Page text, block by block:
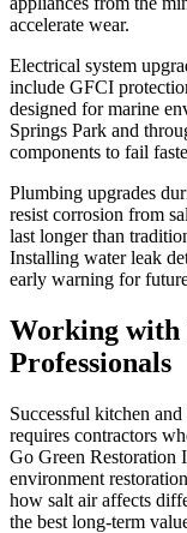
accelerate wear.
Electrical system
include GFCI
designed for marine
Springs Park and
components to fail
Plumbing upgrades
resist corrosion from
last longer than
Installing water leak
early warning for
Working with
Professionals
Successful kitchen
requires contractors
Go Green Restoration
environment
how salt air affects
the best long-term